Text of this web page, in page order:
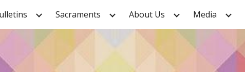
to main content Skip to navigation
Sacraments About Us Media